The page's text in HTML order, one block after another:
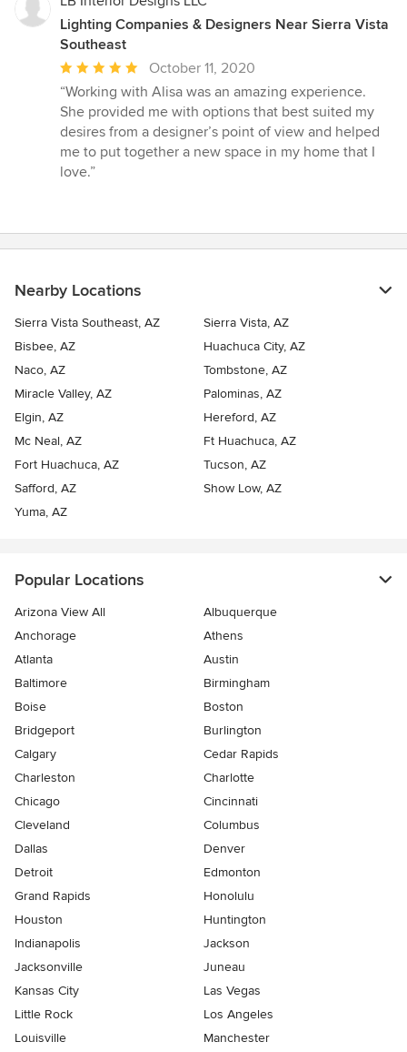
Lighting Companies & Designers Near Sierra Vista
Southeast
Average
rating:
5
out
of
5
October 11, 2020
“Working with Alisa was an amazing experience.
She provided me with options that best suited my
desires from a designer’s point of view and helped
me to put together a new space in my home that I
love.”
Nearby Locations
Sierra Vista Southeast, AZ
Sierra Vista, AZ
Bisbee, AZ
Huachuca City, AZ
Naco, AZ
Tombstone, AZ
Miracle Valley, AZ
Palominas, AZ
Elgin, AZ
Hereford, AZ
Mc Neal, AZ
Ft Huachuca, AZ
Fort Huachuca, AZ
Tucson, AZ
Safford, AZ
Show Low, AZ
Yuma, AZ
Popular Locations
Arizona View All
Albuquerque
Anchorage
Athens
Atlanta
Austin
Baltimore
Birmingham
Boise
Boston
Bridgeport
Burlington
Calgary
Cedar Rapids
Charleston
Charlotte
Chicago
Cincinnati
Cleveland
Columbus
Dallas
Denver
Detroit
Edmonton
Grand Rapids
Honolulu
Houston
Huntington
Indianapolis
Jackson
Jacksonville
Juneau
Kansas City
Las Vegas
Little Rock
Los Angeles
Louisville
Manchester